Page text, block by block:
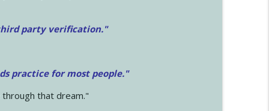
party verification."
practice for most people."
that dream."